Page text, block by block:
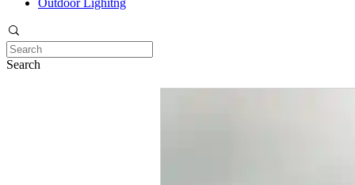
Outdoor Lighitng
Search